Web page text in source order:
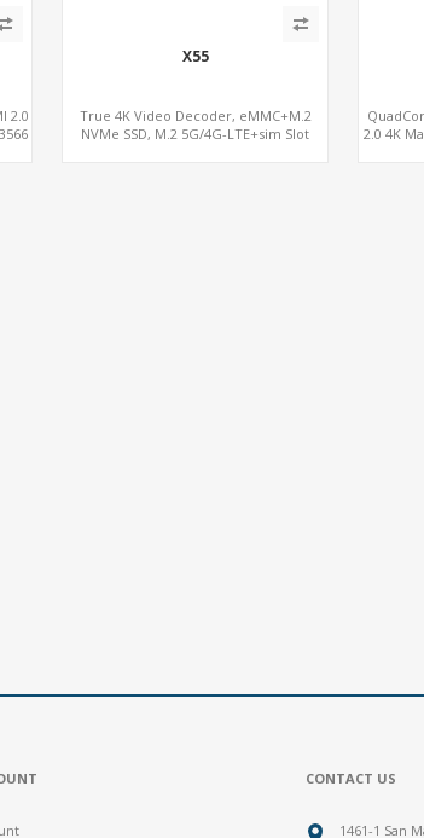
2.0
X55
True 4K Video Decoder, eMMC+M.2
NVMe SSD, M.2 5G/4G-LTE+sim Slot
2.0 4K
CONTACT US
1461-1 San